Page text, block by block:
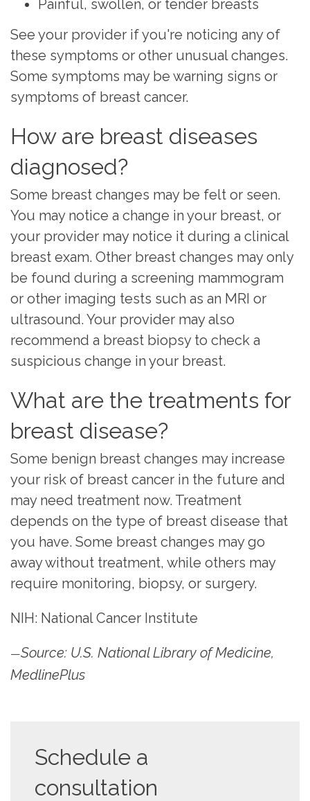
Painful, swollen, or tender breasts
See your provider if you're noticing any of
these symptoms or other unusual changes.
Some symptoms may be warning signs or
symptoms of breast cancer.
How are breast diseases
diagnosed?
Some breast changes may be felt or seen.
You may notice a change in your breast, or
your provider may notice it during a clinical
breast exam. Other breast changes may only
be found during a screening mammogram
or other imaging tests such as an MRI or
ultrasound. Your provider may also
recommend a breast biopsyto check a
suspicious change in your breast.
What are the treatments for
breast disease?
Some benign breast changes may increase
your risk of breast cancer in the future and
may need treatment now. Treatment
depends on the type of breast disease that
you have. Some breast changes may go
away without treatment, while others may
require monitoring, biopsy, or surgery.
NIH: National Cancer Institute
—Source: U.S. National Library of Medicine,
MedlinePlus
Schedule a
consultation